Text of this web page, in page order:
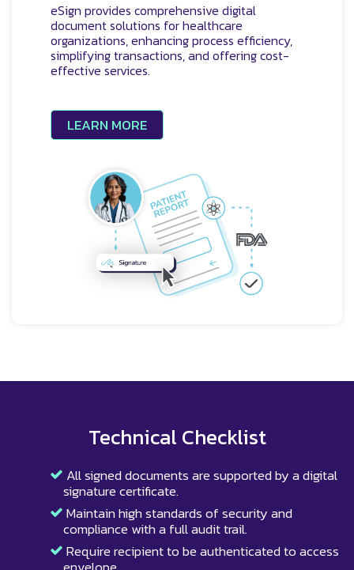
eSign provides comprehensive digital
document solutions for healthcare
organizations, enhancing process efficiency,
simplifying transactions, and offering cost-
effective services.
LEARN MORE
Technical Checklist
All signed documents are supported by a digital
signature certificate.
Maintain high standards of security and
compliance with a full audit trail.
Require recipient to be authenticated to access